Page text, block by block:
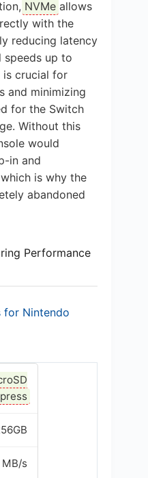
NVMe allows
with the
reducing latency
speeds up to
is crucial for
and minimizing
for the Switch
Without this
would
in and
is why the
abandoned
Performance
for Nintendo
s